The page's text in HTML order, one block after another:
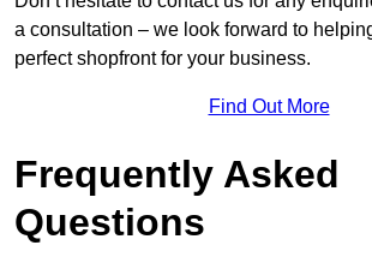
a consultation – we look forward to
perfect shopfront for your business.
Find Out More
Frequently Asked
Questions